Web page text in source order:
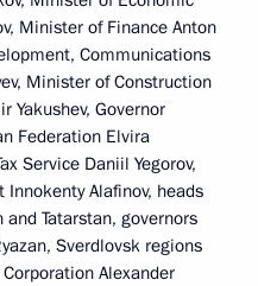
Minister of Finance Anton
Communications
Minister of Construction
Yakushev, Governor
Federation Elvira
Service Daniil Yegorov,
Alafinov, heads
Tatarstan, governors
Sverdlovsk regions
Alexander